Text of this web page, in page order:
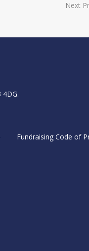
Next
4DG.
Fundraising Code of